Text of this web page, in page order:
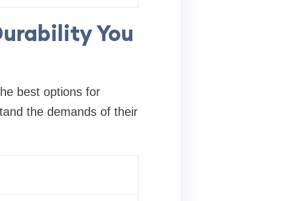
You
best options for
the demands of their